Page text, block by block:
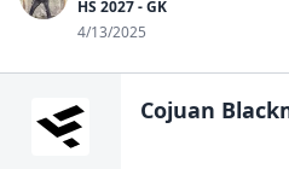
HS 2027 - GK
4/13/2025
Cojuan